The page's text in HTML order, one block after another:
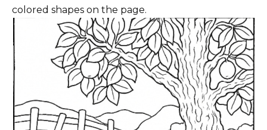
colored shapes on the page.